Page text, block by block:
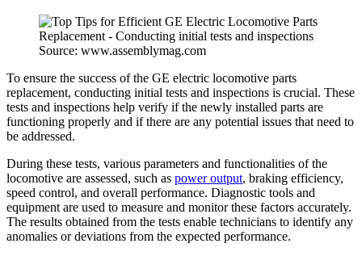
Source: www.assemblymag.com
To ensure the success of the GE electric locomotive parts
replacement, conducting initial tests and inspections is crucial. These
tests and inspections help verify if the newly installed parts are
functioning properly and if there are any potential issues that need to
be addressed.
During these tests, various parameters and functionalities of the
locomotive are assessed, such as power output, braking efficiency,
speed control, and overall performance. Diagnostic tools and
equipment are used to measure and monitor these factors accurately.
The results obtained from the tests enable technicians to identify any
anomalies or deviations from the expected performance.